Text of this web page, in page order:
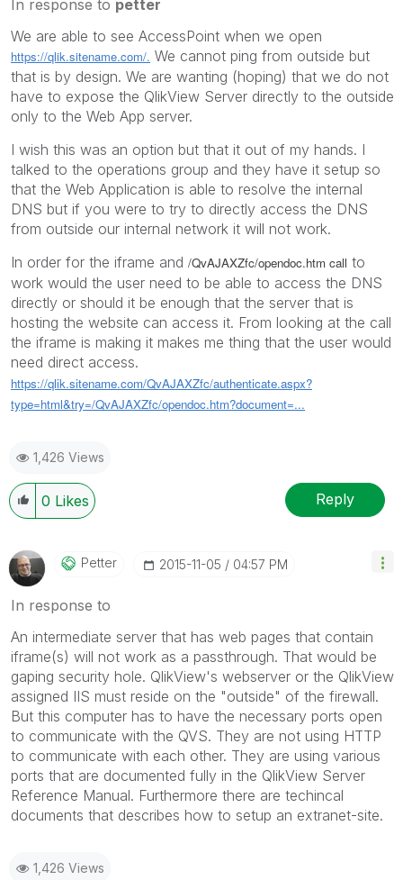
In response to petter
We are able to see AccessPoint when we open
https://qlik.sitename.com/. ‌ We cannot ping from outside but
that is by design. We are wanting (hoping) that we do not
have to expose the QlikView Server directly to the outside
only to the Web App server.
I wish this was an option but that it out of my hands. I
talked to the operations group and they have it setup so
that the Web Application is able to resolve the internal
DNS but if you were to try to directly access the DNS
from outside our internal network it will not work.
In order for the iframe and /QvAJAXZfc/opendoc.htm call to
work would the user need to be able to access the DNS
directly or should it be enough that the server that is
hosting the website can access it. From looking at the call
the iframe is making it makes me thing that the user would
need direct access.
https://qlik.sitename.com/QvAJAXZfc/authenticate.aspx?
type=html&try=/QvAJAXZfc/opendoc.htm?document=...
1,426 Views
0 Likes Reply
Petter ‎2015-11-05 04:57 PM
In response to
An intermediate server that has web pages that contain
iframe(s) will not work as a passthrough. That would be
gaping security hole. QlikView's webserver or the QlikView
assigned IIS must reside on the "outside" of the firewall.
But this computer has to have the necessary ports open
to communicate with the QVS. They are not using HTTP
to communicate with each other. They are using various
ports that are documented fully in the QlikView Server
Reference Manual. Furthermore there are techincal
documents that describes how to setup an extranet-site.
1,426 Views